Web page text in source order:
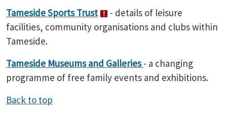
Tameside Sports Trust
- details of leisure
facilities, community organisations and clubs within
Tameside.
Tameside Museums and Galleries- a changing
programme of free family events and exhibitions.
Back to top